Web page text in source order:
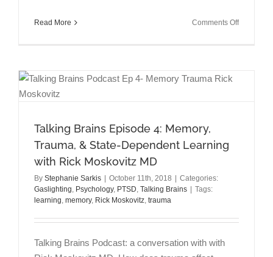
Read More Comments Offon
Talking Brains Episode 4: Memory,
Trauma, & State-Dependent Learning
with Rick Moskovitz MD
By Stephanie Sarkis October 11th, 2018
Categories:
Gaslighting, Psychology, PTSD, Talking Brains
Tags:
learning, memory, Rick Moskovitz, trauma
Talking Brains Podcast: a conversation with with